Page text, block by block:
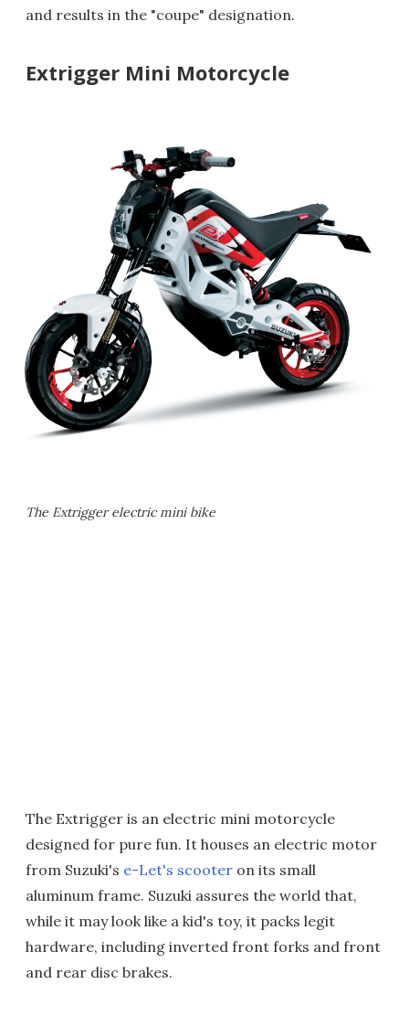
and results in the "coupe" designation.
Extrigger Mini Motorcycle
The Extrigger electric mini bike
The Extrigger is an electric mini motorcycle
designed for pure fun. It houses an electric motor
from Suzuki's e-Let's scooter on its small
aluminum frame. Suzuki assures the world that,
while it may look like a kid's toy, it packs legit
hardware, including inverted front forks and front
and rear disc brakes.